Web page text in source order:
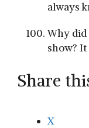
always
Why did
show?
Share
X